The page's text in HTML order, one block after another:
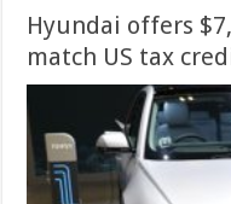
Hyundai offers
match US tax